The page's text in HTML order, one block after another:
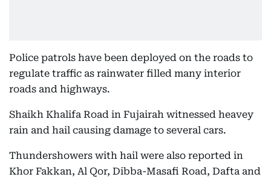
Police patrols have been deployed on the roads to
regulate traffic as rainwater filled many interior
roads and highways.
Shaikh Khalifa Road in Fujairah witnessed heavey
rain and hail causing damage to several cars.
Thundershowers with hail were also reported in
Khor Fakkan, Al Qor, Dibba-Masafi Road, Dafta and